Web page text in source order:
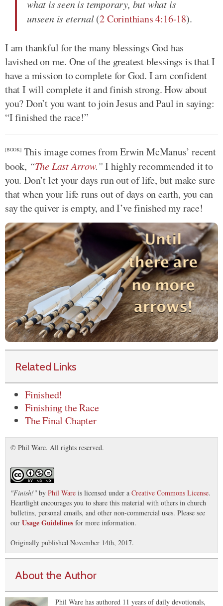
what is seen is temporary, but what is
unseen is eternal(2 Corinthians 4:16-18).
I am thankful for the many blessings God has
lavished on me. One of the greatest blessings is that I
have a mission to complete for God. I am confident
that I will complete it and finish strong. How about
you? Don’t you want to join Jesus and Paul in saying:
“I finished the race!”
[BOOK]This image comes from Erwin McManus’ recent
book, “The Last Arrow.”I highly recommended it to
you. Don’t let your days run out of life, but make sure
that when your life runs out of days on earth, you can
say the quiver is empty, and I’ve finished my race!
Related Links
Finished!
Finishing the Race
The Final Chapter
© Phil Ware. All rights reserved.
"Finish!" by Phil Ware is licensed under a Creative Commons License.
Heartlight encourages you to share this material with others in church
bulletins, personal emails, and other non-commercial uses. Please see
our Usage Guidelines for more information.
Originally published November 14th, 2017.
About the Author
Phil Ware has authored 11 years of daily devotionals,